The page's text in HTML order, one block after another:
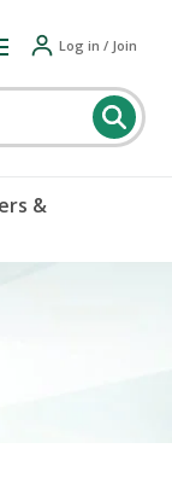
Log in / Join
&